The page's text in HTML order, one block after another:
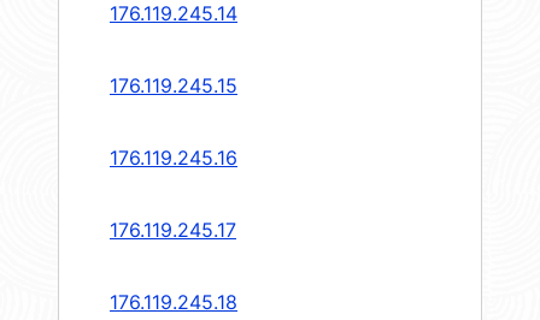
176.119.245.14
176.119.245.15
176.119.245.16
176.119.245.17
176.119.245.18